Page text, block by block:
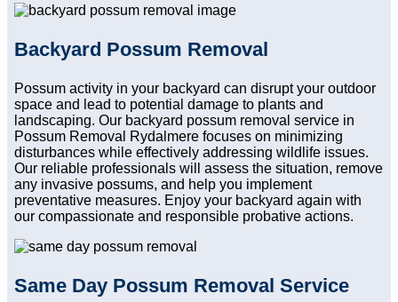
Backyard Possum Removal
Possum activity in your backyard can disrupt your outdoor
space and lead to potential damage to plants and
landscaping. Our backyard possum removal service in
Possum Removal Rydalmere focuses on minimizing
disturbances while effectively addressing wildlife issues.
Our reliable professionals will assess the situation, remove
any invasive possums, and help you implement
preventative measures. Enjoy your backyard again with
our compassionate and responsible probative actions.
Same Day Possum Removal Service